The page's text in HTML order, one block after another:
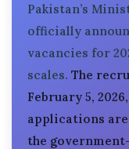
Pakistan’s
officially
vacancies for
scales. The
February 5,
applications
the